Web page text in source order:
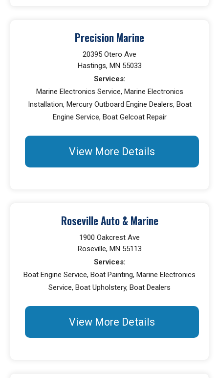
Precision Marine
20395 Otero Ave
Hastings, MN 55033
Services:
Marine Electronics Service, Marine Electronics
Installation, Mercury Outboard Engine Dealers, Boat
Engine Service, Boat Gelcoat Repair
View More Details
Roseville Auto & Marine
1900 Oakcrest Ave
Roseville, MN 55113
Services:
Boat Engine Service, Boat Painting, Marine Electronics
Service, Boat Upholstery, Boat Dealers
View More Details